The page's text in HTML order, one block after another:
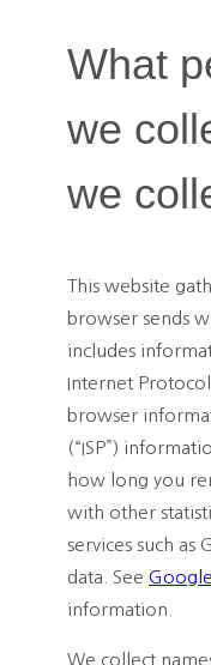
What
we
we
This website
browser sends
includes
Internet Protocol
browser
(“ISP”)
how long you
with other
services such as
data. See
information.
We collect